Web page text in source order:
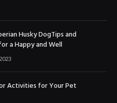
Husky DogTips and
a Happy and Well
Activities for Your Pet